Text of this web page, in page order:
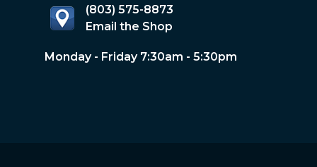
(803) 575-8873
Email the Shop
Monday - Friday 7:30am - 5:30pm